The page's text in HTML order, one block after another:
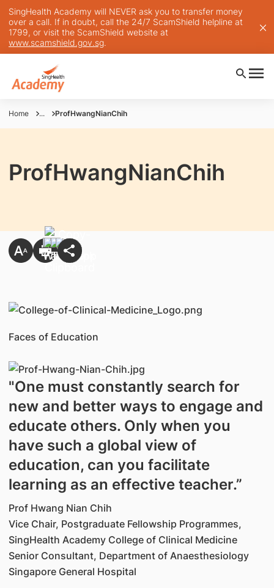
SingHealth Academy will NEVER ask you to transfer money
over a call. If in doubt, call the 24/7 ScamShield helpline at
1799, or visit the ScamShield website at
www.scamshield.gov.sg.
Home ... ProfHwangNianChih
ProfHwangNianChih
Faces of Education
"One must constantly search for
new and better ways to engage and
educate others. Only when you
have such a global view of
education, can you facilitate
learning as an effective teacher.”
Prof Hwang Nian Chih
Vice Chair, Postgraduate Fellowship Programmes,
SingHealth Academy College of Clinical Medicine
Senior Consultant, Department of Anaesthesiology
Singapore General Hospital